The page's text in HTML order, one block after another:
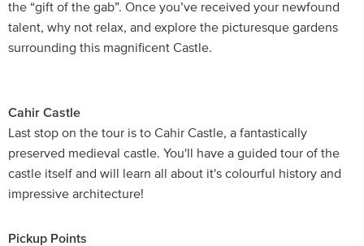
the “gift of the gab”. Once you’ve received your newfound
talent, why not relax, and explore the picturesque gardens
surrounding this magnificent Castle.
Cahir Castle
Last stop on the tour is to Cahir Castle, a fantastically
preserved medieval castle. You'll have a guided tour of the
castle itself and will learn all about it's colourful history and
impressive architecture!
Pickup Points